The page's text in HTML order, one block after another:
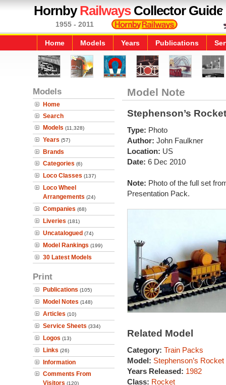
HornbyRailwaysCollector Guide
1955 - 2011
Home Models Years Publications
Models
Home
Search
Models (11,328)
Years (57)
Brands
Categories (6)
Loco Classes (137)
Loco Wheel
Arrangements (24)
Companies (68)
Liveries (181)
Uncatalogued (74)
Model Rankings (199)
30 Latest Models
Print
Publications (105)
Model Notes (148)
Articles (10)
Service Sheets (334)
Logos (13)
Links (26)
Information
Comments From
Visitors (120)
Model Note
Stephenson’s
Type: Photo
Author: John Faulkner
Location: US
Date: 6 Dec 2010
Note: Photo of the full set
Presentation Pack.
Related Model
Category: Train Packs
Model: Stephenson’s
Years Released: 1982
Class: Rocket